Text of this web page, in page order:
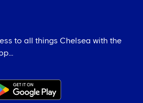
to all things Chelsea with the